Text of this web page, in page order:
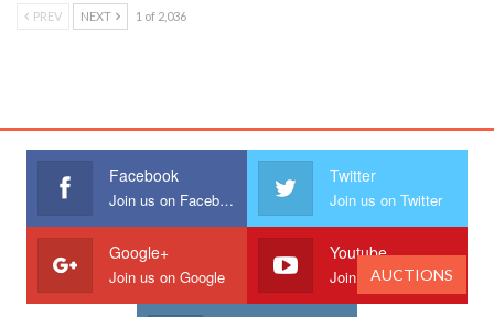
PREV NEXT 1 of 2,036
Facebook
Join us on Facebook
Twitter
Join us on Twitter
Google+
Join us on Google
Youtube
Join us on Youtube
AUCTIONS